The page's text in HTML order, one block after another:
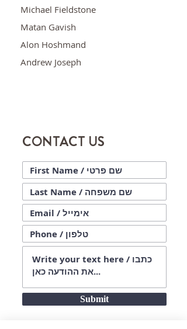
Michael Fieldstone
Matan Gavish
Alon Hoshmand
Andrew Joseph
CONTACT US
Submit